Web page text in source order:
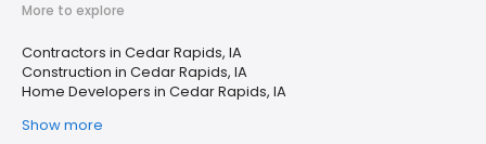
More to explore
Contractors in Cedar Rapids, IA
Construction in Cedar Rapids, IA
Home Developers in Cedar Rapids, IA
Show more